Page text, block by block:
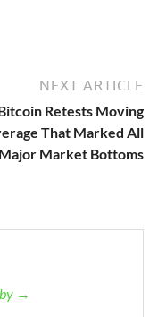
NEXT ARTICLE
Retests Moving
That Marked All
Major Market Bottoms
→